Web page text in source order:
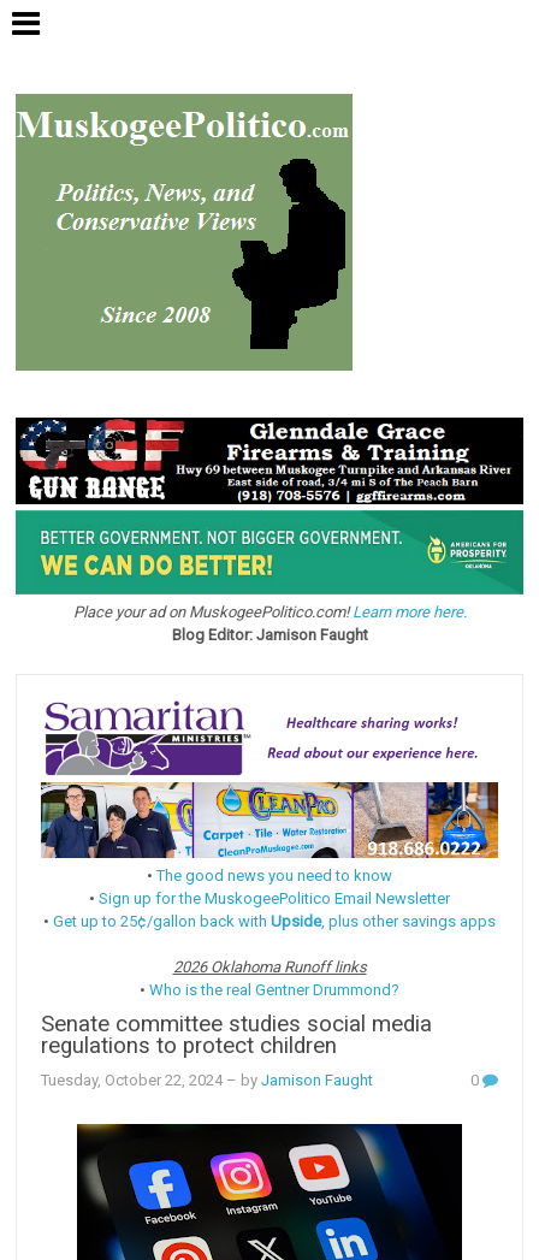
Place your ad on MuskogeePolitico.com!Learn more here.
Blog Editor: Jamison Faught
•The good news you need to know
• Sign up for the MuskogeePolitico Email Newsletter
• Get up to 25¢/gallon back with Upside, plus other savings apps
2026 Oklahoma Runoff links
• Who is the real Gentner Drummond?
Senate committee studies social media
regulations to protect children
Tuesday, October 22, 2024– byJamison Faught 0